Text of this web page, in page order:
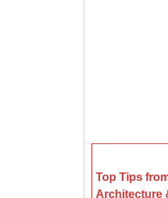
Top Tips
Architecture